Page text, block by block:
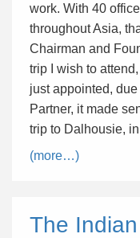
work. With 40
throughout Asia,
Chairman and
trip I wish to
just appointed,
Partner, it made
trip to Dalhousie,
(more…)
The